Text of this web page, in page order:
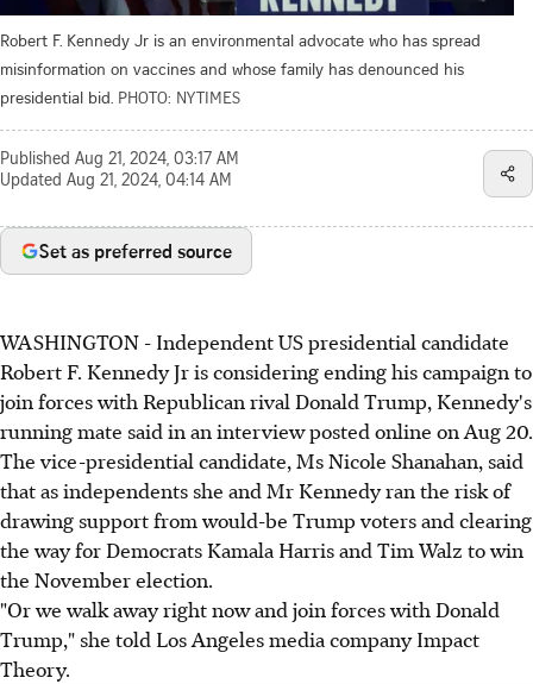
Robert F. Kennedy Jr is an environmental advocate who has spread
misinformation on vaccines and whose family has denounced his
presidential bid. PHOTO: NYTIMES
Published Aug 21, 2024, 03:17 AM
Updated Aug 21, 2024, 04:14 AM
Set as preferred source
WASHINGTON - Independent US presidential candidate
Robert F. Kennedy Jr is considering ending his campaign to
join forces with Republican rival Donald Trump, Kennedy's
running mate said in an interview posted online on Aug 20.
The vice-presidential candidate, Ms Nicole Shanahan, said
that as independents she and Mr Kennedy ran the risk of
drawing support from would-be Trump voters and clearing
the way for Democrats Kamala Harris and Tim Walz to win
the November election.
"Or we walk away right now and join forces with Donald
Trump," she told Los Angeles media company Impact
Theory.